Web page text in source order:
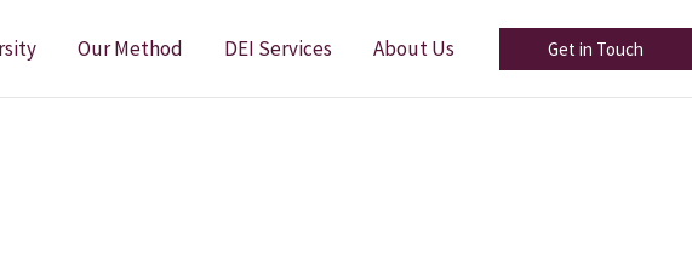
Our Method DEI Services About Us Get in Touch